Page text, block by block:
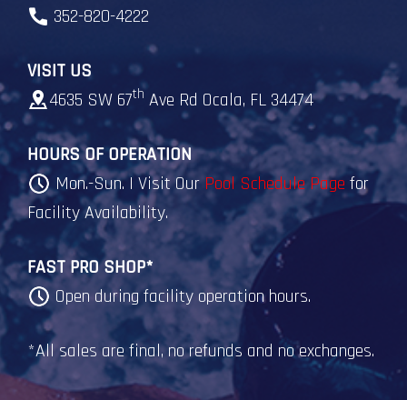
352-820-4222
VISIT US
4635 SW 67th Ave Rd Ocala, FL 34474
HOURS OF OPERATION
Mon.-Sun. | Visit OurPool Schedule Pagefor
Facility Availability.
FAST PRO SHOP*
Open during facility operation hours.
*All sales are final, no refunds and no exchanges.